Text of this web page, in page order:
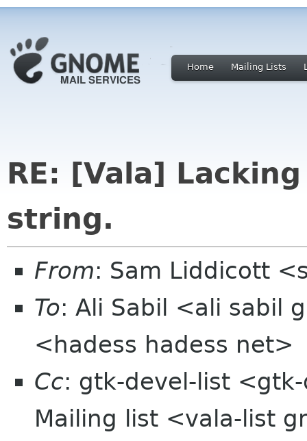
Home Mailing Lists
RE: [Vala]
string.
From: Sam Liddicott
To: Ali Sabil <ali sabil
<hadess hadess net>
Cc: gtk-devel-list
Mailing list <vala-list